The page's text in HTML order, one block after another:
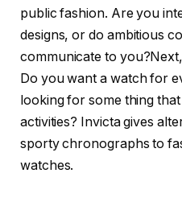
public fashion. Are you
designs, or do ambitious
communicate to
Do you want a watch for
looking for some thing
activities? Invicta gives
sporty chronographs to
watches.